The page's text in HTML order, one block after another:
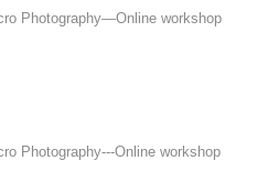
Photography—Online workshop
Photography---Online workshop